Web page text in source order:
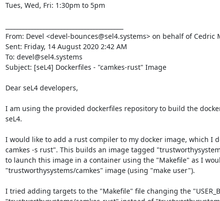
Tues, Wed, Fri: 1:30pm to 5pm
From: Devel <devel-bounces@sel4.systems> on behalf of Cedric
Sent: Friday, 14 August 2020 2:42 AM
To: devel@sel4.systems
Subject: [seL4] Dockerfiles - "camkes-rust" Image
Dear seL4 developers,
I am using the provided dockerfiles repository to build the
seL4.
I would like to add a rust compiler to my docker image, which I
camkes -s rust". This builds an image tagged
to launch this image in a container using the "Makefile" as I
"trustworthysystems/camkes" image (using "make user").
I tried adding targets to the "Makefile" file changing the